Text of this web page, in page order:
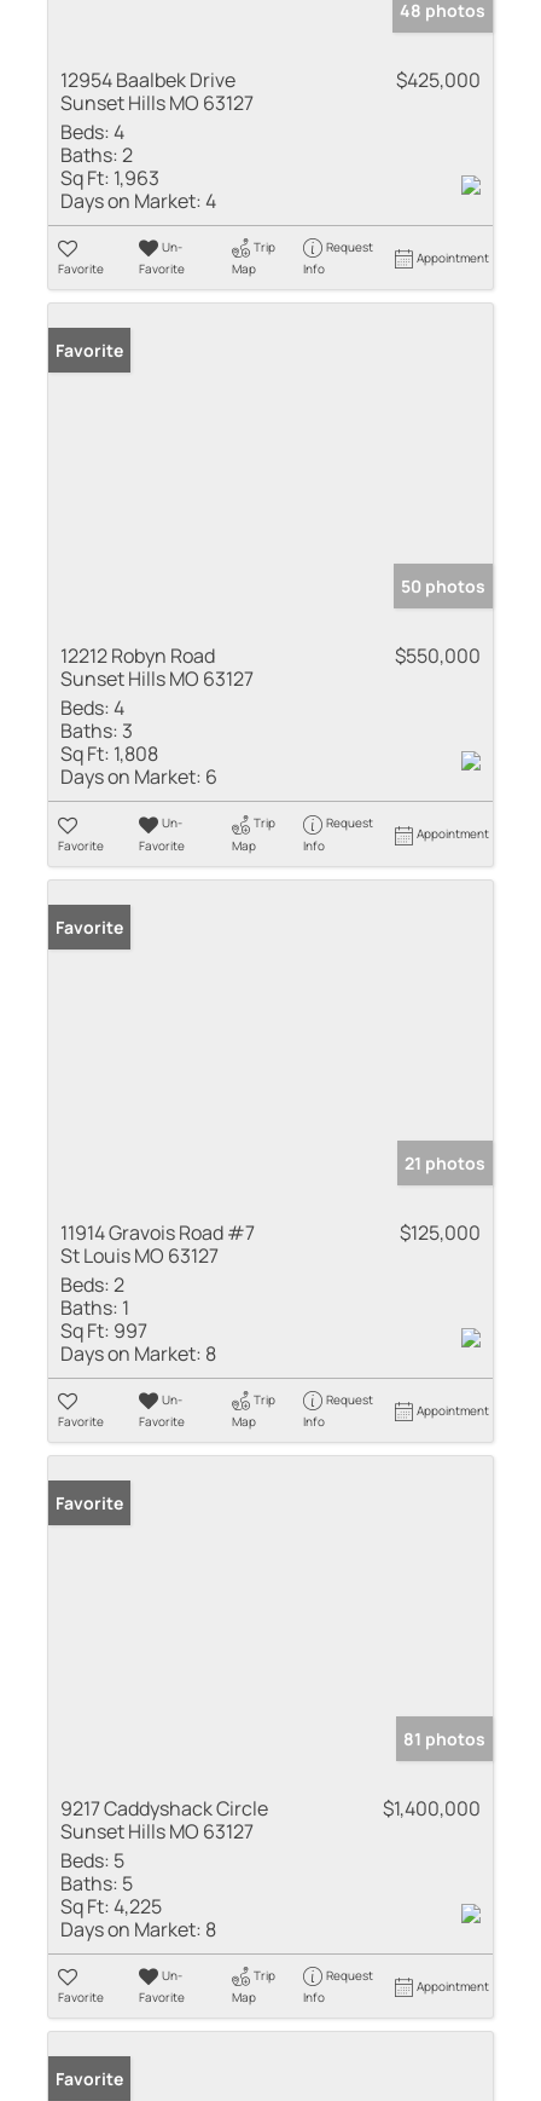
48 photos
12954 Baalbek Drive
Sunset Hills MO 63127
$425,000
Beds:4
Baths:2
Sq Ft: 1,963
Days on Market:4
Favorite
Un-
Favorite
Trip
Map
Request
Info
Appointment
Favorite
50 photos
12212 Robyn Road
Sunset Hills MO 63127
$550,000
Beds:4
Baths: 3
Sq Ft: 1,808
Days on Market: 6
Favorite
Un-
Favorite
Trip
Map
Request
Info
Appointment
Favorite
21 photos
11914 Gravois Road #7
St Louis MO 63127
$125,000
Beds:2
Baths: 1
Sq Ft: 997
Days on Market: 8
Favorite
Un-
Favorite
Trip
Map
Request
Info
Appointment
Favorite
81 photos
9217 Caddyshack Circle
Sunset Hills MO 63127
$1,400,000
Beds: 5
Baths: 5
Sq Ft:4,225
Days on Market: 8
Favorite
Un-
Favorite
Trip
Map
Request
Info
Appointment
Favorite